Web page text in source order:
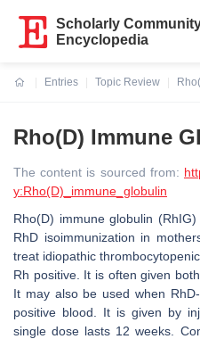
Scholarly
Encyclopedia
Entries
Topic Review
Rho(D) Immune
The content is sourced from:
y:Rho(D)_immune_globulin
Rho(D) immune globulin
RhD isoimmunization in
treat idiopathic
Rh positive. It is often given
It may also be used when
positive blood. It is given by
single dose lasts 12 weeks.